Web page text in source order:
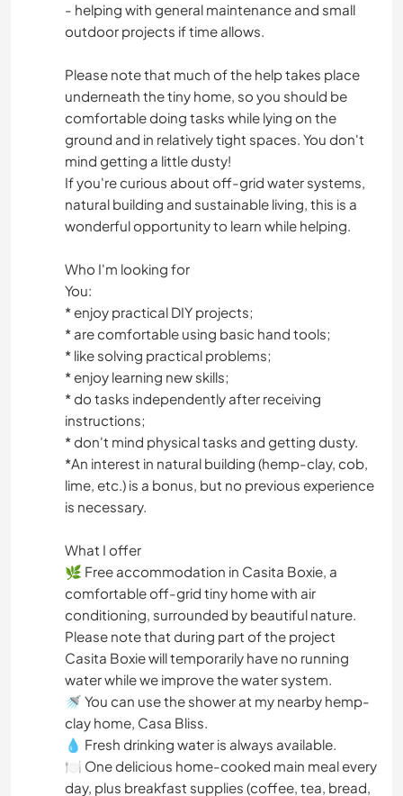
- helping with general maintenance and small
outdoor projects if time allows.
Please note that much of the help takes place
underneath the tiny home, so you should be
comfortable doing tasks while lying on the
ground and in relatively tight spaces. You don't
mind getting a little dusty!
If you're curious about off-grid water systems,
natural building and sustainable living, this is a
wonderful opportunity to learn while helping.
Who I'm looking for
You:
* enjoy practical DIY projects;
* are comfortable using basic hand tools;
* like solving practical problems;
* enjoy learning new skills;
* do tasks independently after receiving
instructions;
* don't mind physical tasks and getting dusty.
*An interest in natural building (hemp-clay, cob,
lime, etc.) is a bonus, but no previous experience
is necessary.
What I offer
🌿 Free accommodation in Casita Boxie, a
comfortable off-grid tiny home with air
conditioning, surrounded by beautiful nature.
Please note that during part of the project
Casita Boxie will temporarily have no running
water while we improve the water system.
🚿 You can use the shower at my nearby hemp-
clay home, Casa Bliss.
💧 Fresh drinking water is always available.
🍽 One delicious home-cooked main meal every
day, plus breakfast supplies (coffee, tea, bread,